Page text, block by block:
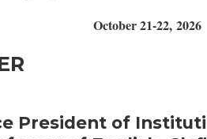
October 21-22, 2026
President of